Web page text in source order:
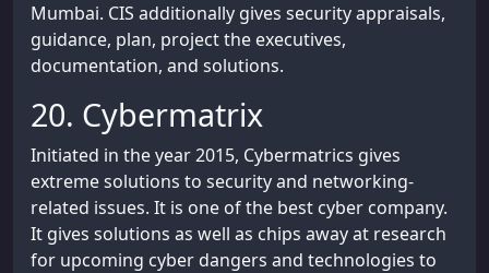
Mumbai. CIS additionally gives security appraisals,
guidance, plan, project the executives,
documentation, and solutions.
20. Cybermatrix
Initiated in the year 2015, Cybermatrics gives
extreme solutions to security and networking-
related issues. It is one of the best cyber company.
It gives solutions as well as chips away at research
for upcoming cyber dangers and technologies to